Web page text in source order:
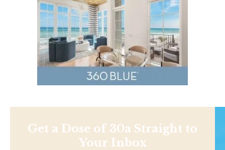
Get a Dose of 30a Straight to
Your Inbox